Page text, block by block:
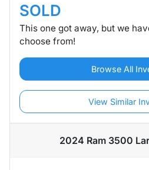
SOLD
This one got away, but we
choose from!
Browse All
View Similar
2024 Ram 3500